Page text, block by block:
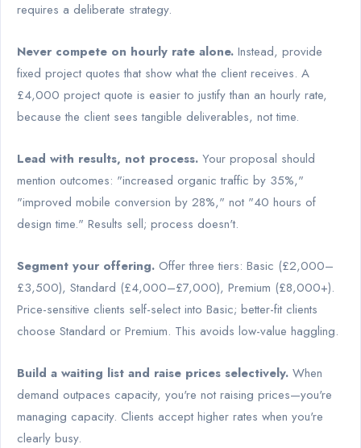
requires a deliberate strategy.
Never compete on hourly rate alone. Instead, provide
fixed project quotes that show what the client receives. A
£4,000 project quote is easier to justify than an hourly rate,
because the client sees tangible deliverables, not time.
Lead with results, not process. Your proposal should
mention outcomes: "increased organic traffic by 35%,"
"improved mobile conversion by 28%," not "40 hours of
design time." Results sell; process doesn't.
Segment your offering. Offer three tiers: Basic (£2,000–
£3,500), Standard (£4,000–£7,000), Premium (£8,000+).
Price-sensitive clients self-select into Basic; better-fit clients
choose Standard or Premium. This avoids low-value haggling.
Build a waiting list and raise prices selectively. When
demand outpaces capacity, you're not raising prices—you're
managing capacity. Clients accept higher rates when you're
clearly busy.